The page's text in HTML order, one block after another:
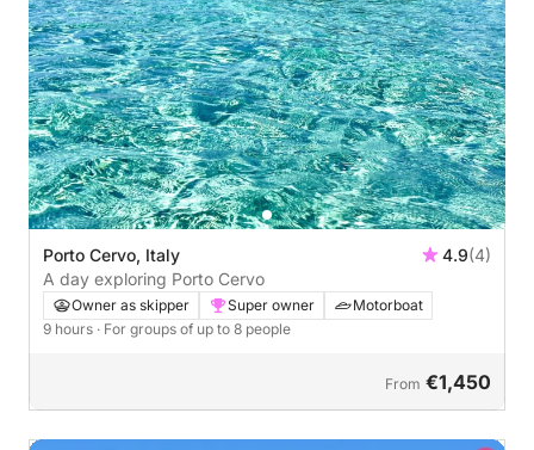
Porto Cervo, Italy 4.9(4)
A day exploring Porto Cervo
Owner as skipper Super owner
Motorboat
9 hours · For groups of up to 8 people
From €1,450